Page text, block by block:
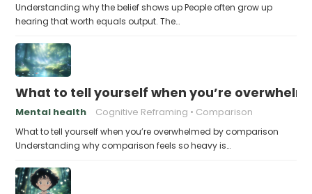
Understanding why the belief shows up People often grow up
hearing that worth equals output. The…
What to tell yourself when you’re
Mental health Cognitive Reframing Comparison
What to tell yourself when you’re overwhelmed by comparison
Understanding why comparison feels so heavy is…